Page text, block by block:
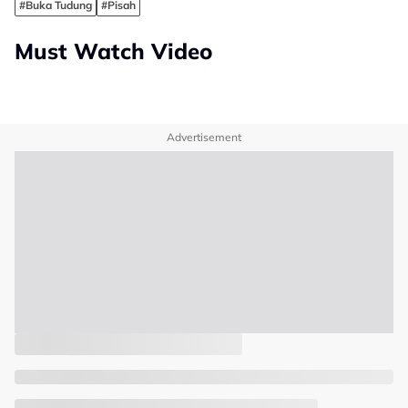
#Buka Tudung #Pisah
Must Watch Video
Advertisement